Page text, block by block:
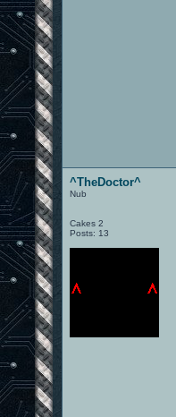
^TheDoctor^
Nub
Cakes 2
Posts: 13